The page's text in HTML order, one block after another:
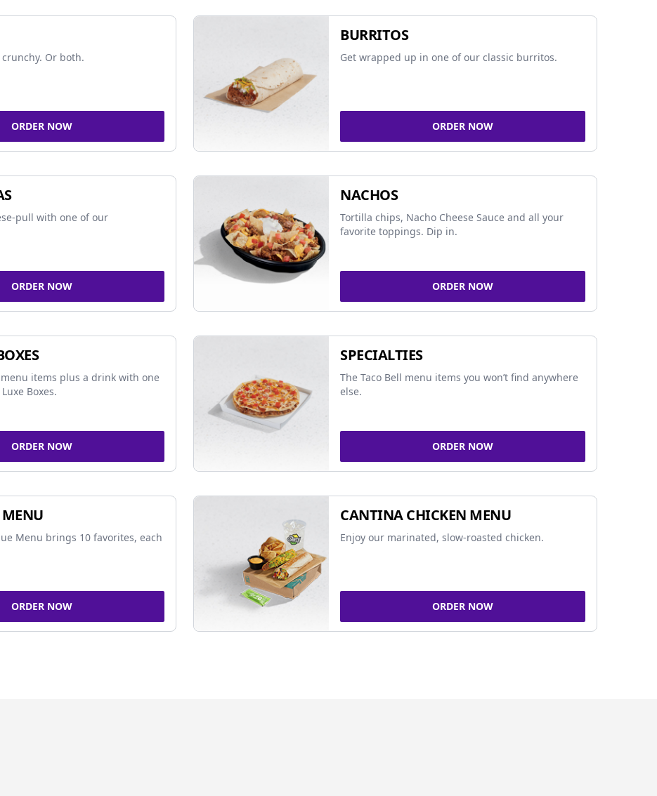
Or both.
ORDER NOW
BURRITOS
Get wrapped up in one of our classic burritos.
ORDER NOW
pull with one of our
ORDER NOW
NACHOS
Tortilla chips, Nacho Cheese Sauce and all your
favorite toppings. Dip in.
ORDER NOW
items plus a drink with one
Boxes.
ORDER NOW
SPECIALTIES
The Taco Bell menu items you won’t find anywhere
else.
ORDER NOW
MENU
Menu brings 10 favorites, each
ORDER NOW
CANTINA CHICKEN MENU
Enjoy our marinated, slow-roasted chicken.
ORDER NOW